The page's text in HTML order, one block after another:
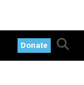
Donate